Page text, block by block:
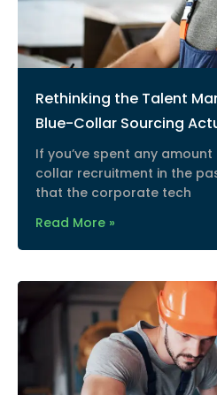
Rethinking the Talent
Blue-Collar Sourcing
If you’ve spent any
collar recruitment in the
that the corporate tech
Read More »